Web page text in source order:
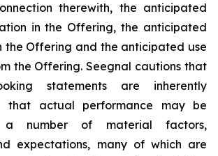
therewith, the anticipated
in the Offering, the anticipated
the Offering and the anticipated use
the Offering. Seegnal cautions that
statements are inherently
that actual performance may be
number of material factors,
expectations, many of which are